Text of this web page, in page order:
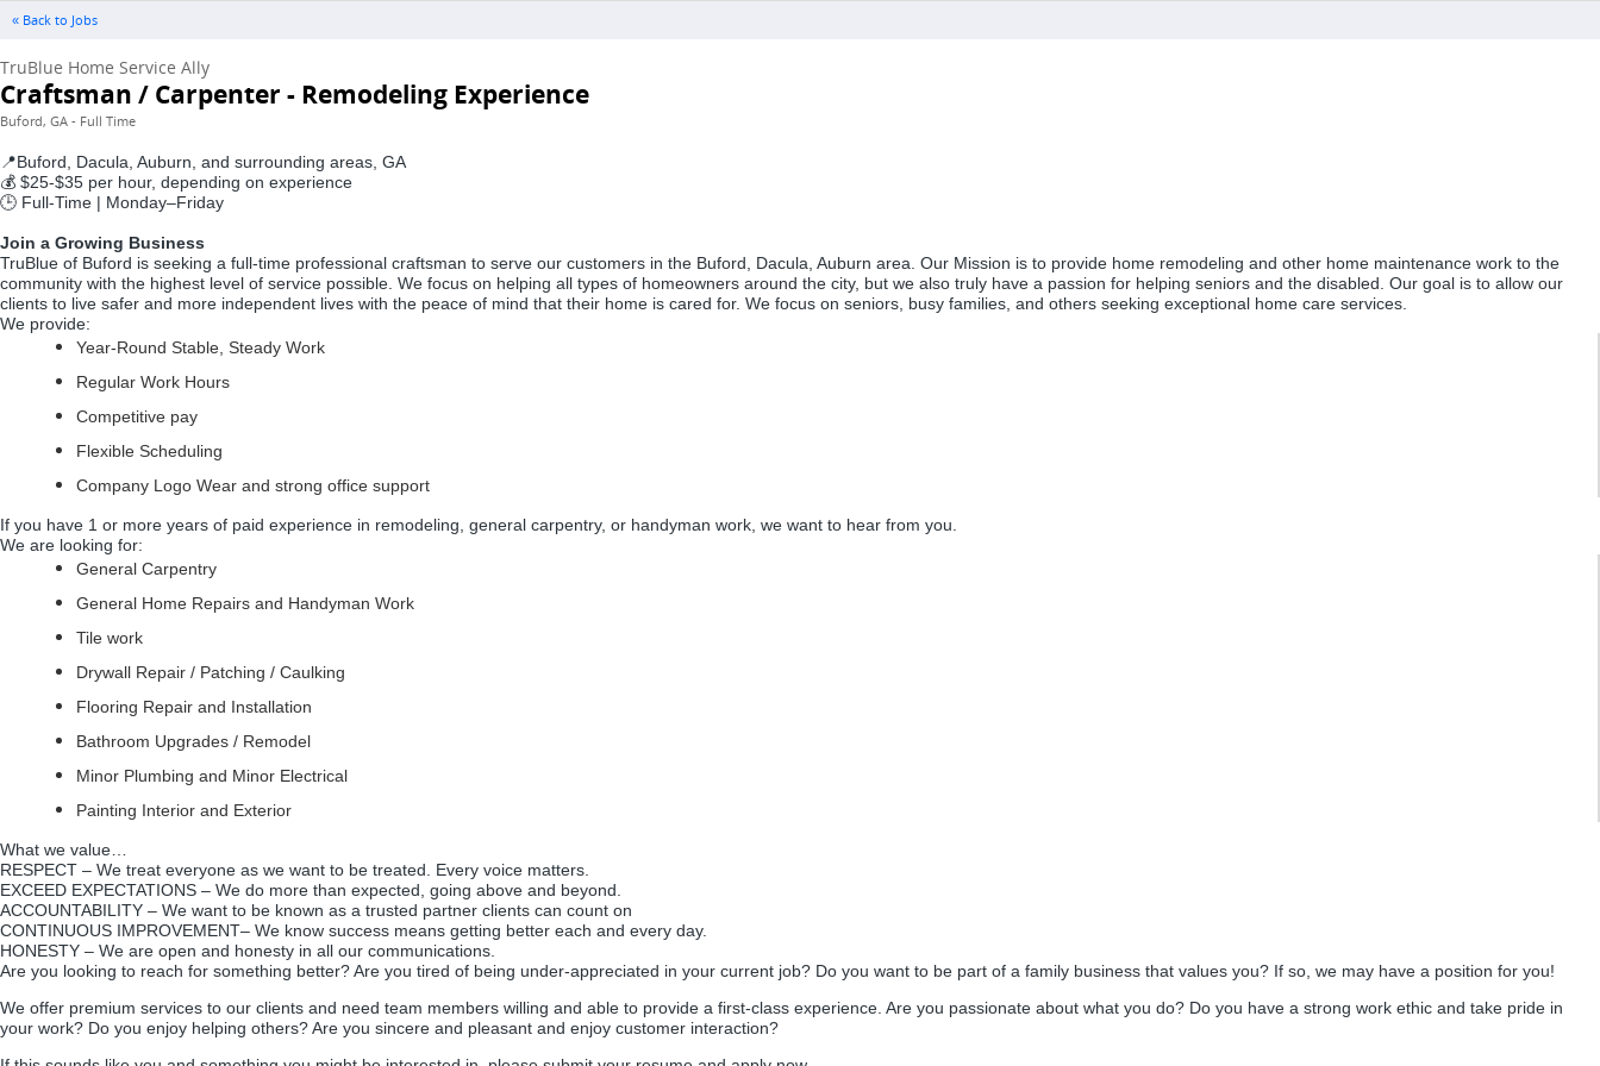
« Back to Jobs
TruBlue Home Service Ally
Craftsman / Carpenter - Remodeling Experience
Buford, GA - Full Time
📍Buford, Dacula, Auburn, and surrounding areas, GA
💰 $25-$35 per hour, depending on experience
🕒 Full-Time | Monday–Friday
Join a Growing Business
TruBlue of Buford is seeking a full-time professional craftsman to serve our customers in the Buford, Dacula, Auburn area. Our Mission is to provide home remodeling and other home maintenance work to the
community with the highest level of service possible. We focus on helping all types of homeowners around the city, but we also truly have a passion for helping seniors and the disabled. Our goal is to allow our
clients to live safer and more independent lives with the peace of mind that their home is cared for. We focus on seniors, busy families, and others seeking exceptional home care services.
We provide:
Year-Round Stable, Steady Work
Regular Work Hours
Competitive pay
Flexible Scheduling
Company Logo Wear and strong office support
If you have 1 or more years of paid experience in remodeling, general carpentry, or handyman work, we want to hear from you.
We are looking for:
General Carpentry
General Home Repairs and Handyman Work
Tile work
Drywall Repair / Patching / Caulking
Flooring Repair and Installation
Bathroom Upgrades / Remodel
Minor Plumbing and Minor Electrical
Painting Interior and Exterior
What we value…
RESPECT – We treat everyone as we want to be treated. Every voice matters.
EXCEED EXPECTATIONS – We do more than expected, going above and beyond.
ACCOUNTABILITY – We want to be known as a trusted partner clients can count on
CONTINUOUS IMPROVEMENT– We know success means getting better each and every day.
HONESTY – We are open and honesty in all our communications.
Are you looking to reach for something better? Are you tired of being under-appreciated in your current job? Do you want to be part of a family business that values you? If so, we may have a position for you!
We offer premium services to our clients and need team members willing and able to provide a first-class experience. Are you passionate about what you do? Do you have a strong work ethic and take pride in
your work? Do you enjoy helping others? Are you sincere and pleasant and enjoy customer interaction?